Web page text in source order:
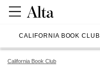
CALIFORNIA BOOK CLUB
California Book Club